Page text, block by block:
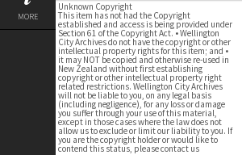
MORE
Unknown Copyright
This item has not had the Copyright
established and access is being provided under
Section 61 of the Copyright Act. • Wellington
City Archives do not have the copyright or other
intellectual property rights for this item; and •
it may NOT be copied and otherwise re-used in
New Zealand without first establishing
copyright or other intellectual property right
related restrictions. Wellington City Archives
will not be liable to you, on any legal basis
(including negligence), for any loss or damage
you suffer through your use of this material,
except in those cases where the law does not
allow us to exclude or limit our liability to you. If
you are the copyright holder or would like to
contend this status, please contact us